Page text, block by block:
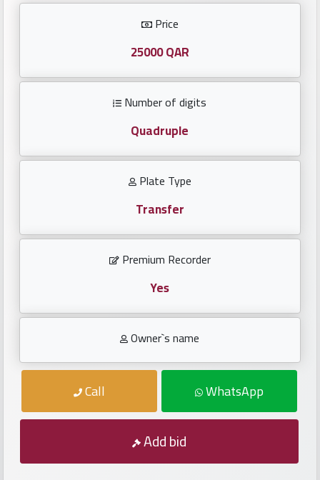
Repeated
locked
numbers
Required
Car
Price
25000 QAR
Number of digits
Quadruple
Plate Type
Transfer
Premium Recorder
Yes
Owner`s name
Call WhatsApp
Add bid